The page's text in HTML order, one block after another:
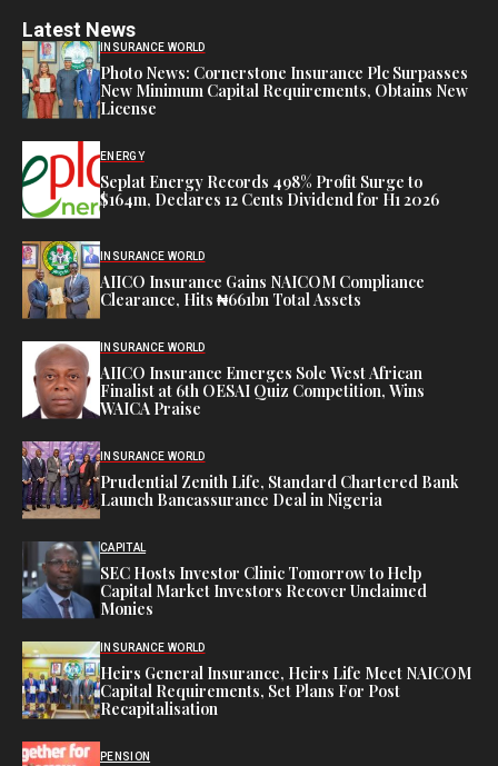
Latest News
INSURANCE WORLD
Photo News: Cornerstone Insurance Plc Surpasses
New Minimum Capital Requirements, Obtains New
License
ENERGY
Seplat Energy Records 498% Profit Surge to
$164m, Declares 12 Cents Dividend for H1 2026
INSURANCE WORLD
AIICO Insurance Gains NAICOM Compliance
Clearance, Hits ₦661bn Total Assets
INSURANCE WORLD
AIICO Insurance Emerges Sole West African
Finalist at 6th OESAI Quiz Competition, Wins
WAICA Praise
INSURANCE WORLD
Prudential Zenith Life, Standard Chartered Bank
Launch Bancassurance Deal in Nigeria
CAPITAL
SEC Hosts Investor Clinic Tomorrow to Help
Capital Market Investors Recover Unclaimed
Monies
INSURANCE WORLD
Heirs General Insurance, Heirs Life Meet NAICOM
Capital Requirements, Set Plans For Post
Recapitalisation
PENSION